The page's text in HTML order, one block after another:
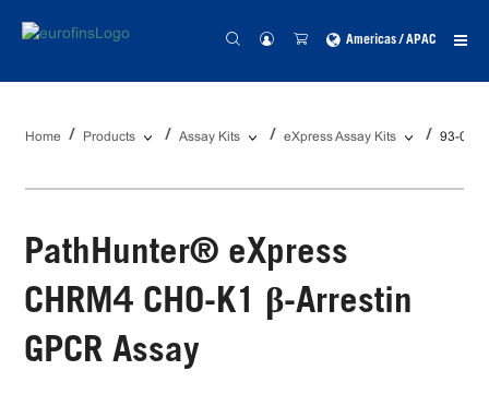
Americas / APAC
Home Products Assay Kits eXpress Assay Kits 93-
PathHunter® eXpress
CHRM4 CHO-K1 β-Arrestin
GPCR Assay